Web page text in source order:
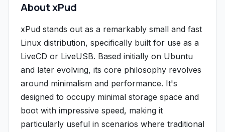
About xPud
xPud stands out as a remarkably small and fast
Linux distribution, specifically built for use as a
LiveCD or LiveUSB. Based initially on Ubuntu
and later evolving, its core philosophy revolves
around minimalism and performance. It's
designed to occupy minimal storage space and
boot with impressive speed, making it
particularly useful in scenarios where traditional